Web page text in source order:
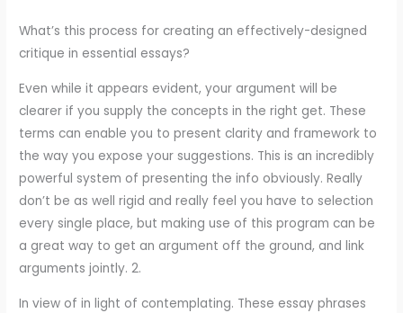
What’s this process for creating an effectively-designed
critique in essential essays?
Even while it appears evident, your argument will be
clearer if you supply the concepts in the right get. These
terms can enable you to present clarity and framework to
the way you expose your suggestions. This is an incredibly
powerful system of presenting the info obviously. Really
don’t be as well rigid and really feel you have to selection
every single place, but making use of this program can be
a great way to get an argument off the ground, and link
arguments jointly. 2.
In view of in light of contemplating. These essay phrases